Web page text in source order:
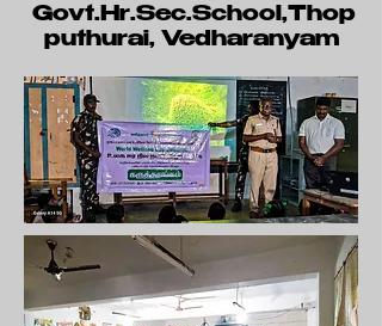
Govt.Hr.Sec.School,Thop
puthurai, Vedharanyam